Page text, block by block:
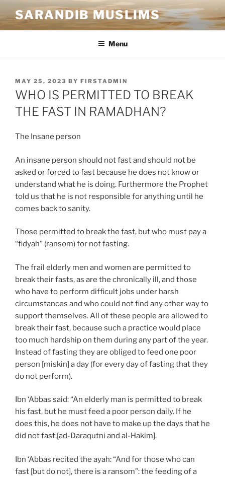
SARANDIB MUSLIMS
Menu
MAY 25, 2023 BY FIRSTADMIN
WHO IS PERMITTED TO BREAK
THE FAST IN RAMADHAN?
The Insane person
An insane person should not fast and should not be
asked or forced to fast because he does not know or
understand what he is doing. Furthermore the Prophet
told us that he is not responsible for anything until he
comes back to sanity.
Those permitted to break the fast, but who must pay a
“fidyah” (ransom) for not fasting.
The frail elderly men and women are permitted to
break their fasts, as are the chronically ill, and those
who have to perform difficult jobs under harsh
circumstances and who could not find any other way to
support themselves. All of these people are allowed to
break their fast, because such a practice would place
too much hardship on them during any part of the year.
Instead of fasting they are obliged to feed one poor
person [miskin] a day (for every day of fasting that they
do not perform).
Ibn ‘Abbas said: “An elderly man is permitted to break
his fast, but he must feed a poor person daily. If he
does this, he does not have to make up the days that he
did not fast.[ad-Daraqutni and al-Hakim].
Ibn ‘Abbas recited the ayah: “And for those who can
fast [but do not], there is a ransom”: the feeding of a